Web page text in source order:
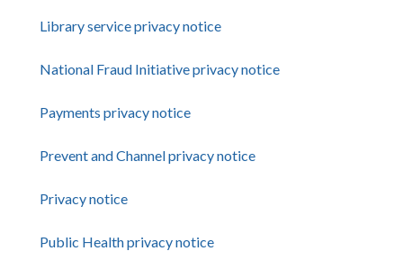
Library service privacy notice
National Fraud Initiative privacy notice
Payments privacy notice
Prevent and Channel privacy notice
Privacy notice
Public Health privacy notice